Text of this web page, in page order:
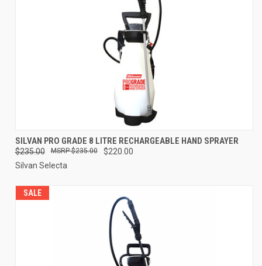
SILVAN PRO GRADE 8 LITRE RECHARGEABLE HAND SPRAYER
$235.00 $220.00
$235.00
Silvan Selecta
SALE